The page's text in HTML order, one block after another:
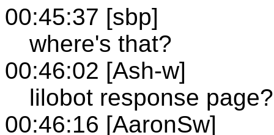
00:45:37 [sbp]
where's that?
00:46:02 [Ash-w]
lilobot response page?
00:46:16 [AaronSw]